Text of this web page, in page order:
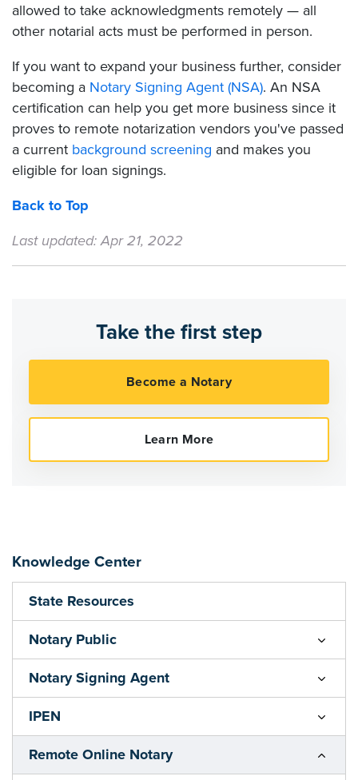
allowed to take acknowledgments remotely — all
other notarial acts must be performed in person.
If you want to expand your business further, consider
becoming a Notary Signing Agent (NSA). An NSA
certification can help you get more business since it
proves to remote notarization vendors you've passed
a current background screening and makes you
eligible for loan signings.
Back to Top
Last updated: Apr 21, 2022
Take the first step
Knowledge Center
State Resources
Notary Public
Notary Signing Agent
IPEN
Remote Online Notary